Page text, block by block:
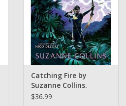
Catching Fire by
Suzanne Collins.
Illustrated by Nico
$36.99